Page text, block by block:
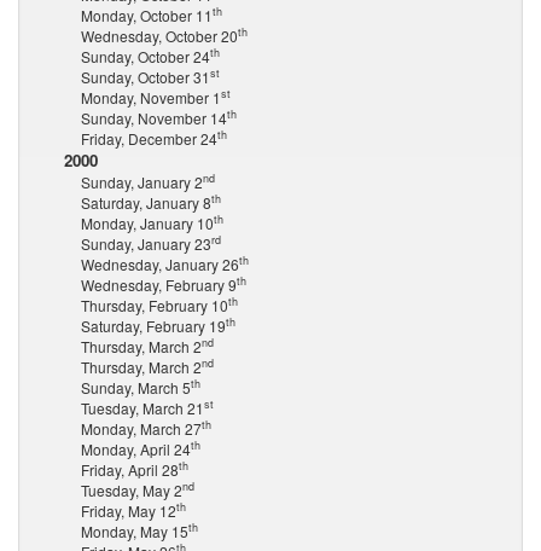
Monday, October 11th
Wednesday, October 20th
Sunday, October 24th
Sunday, October 31st
Monday, November 1st
Sunday, November 14th
Friday, December 24th
2000
Sunday, January 2nd
Saturday, January 8th
Monday, January 10th
Sunday, January 23rd
Wednesday, January 26th
Wednesday, February 9th
Thursday, February 10th
Saturday, February 19th
Thursday, March 2nd
Thursday, March 2nd
Sunday, March 5th
Tuesday, March 21st
Monday, March 27th
Monday, April 24th
Friday, April 28th
Tuesday, May 2nd
Friday, May 12th
Monday, May 15th